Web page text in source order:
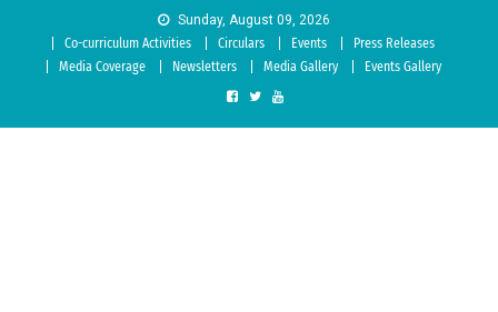
Sunday, August 09, 2026
Co-curriculum Activities
Circulars Events
Press Releases
Media Coverage
Newsletters Media Gallery Events Gallery